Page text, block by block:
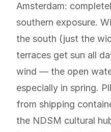
Amsterdam:
southern exposure.
the south (just the
terraces get sun all
wind — the open
especially in spring.
from shipping
the NDSM cultural